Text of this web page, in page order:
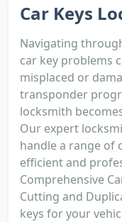
Car Keys
Navigating
car key problems
misplaced or
transponder
locksmith
Our expert
handle a range of
efficient and
Comprehensive
Cutting and
keys for your